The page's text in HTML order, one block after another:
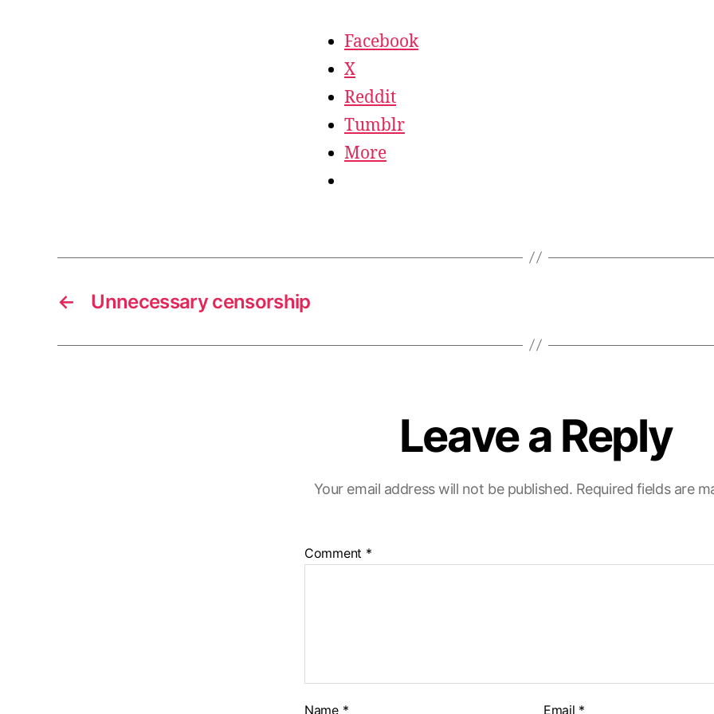
Facebook
X
Reddit
Tumblr
More
← Unnecessary censorship
Leave a Reply
Your email address will not be published. Required fields are
Comment *
Name * Email *